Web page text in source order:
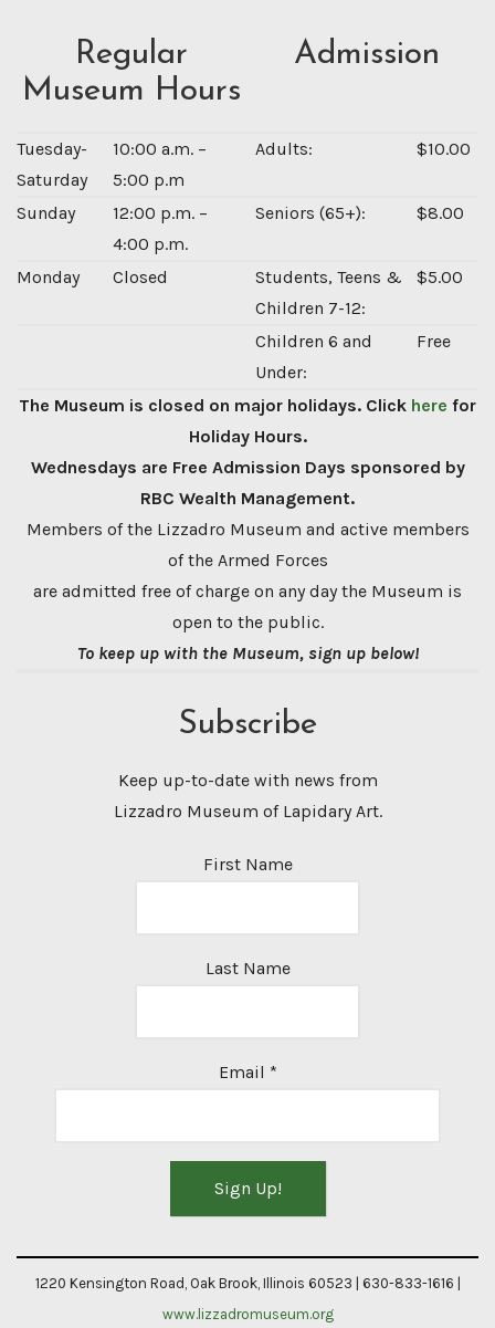
Regular
Museum Hours
Admission
Tuesday-
Saturday
10:00 a.m. –
5:00 p.m
Adults: $10.00
Sunday
12:00 p.m. –
4:00 p.m.
Seniors (65+): $8.00
Monday Closed
Students, Teens &
Children 7-12:
$5.00
Children 6 and
Under:
Free
The Museum is closed on major holidays. Click here for
Holiday Hours.
Wednesdays are Free Admission Days sponsored by
RBC Wealth Management.
Members of the Lizzadro Museum and active members
of the Armed Forces
are admitted free of charge on any day the Museum is
open to the public.
To keep up with the Museum, sign up below!
Subscribe
Keep up-to-date with news from
Lizzadro Museum of Lapidary Art.
First Name
Last Name
Email *
Contact
1220 Kensington Road, Oak Brook, Illinois 60523 | 630-833-1616 |
www.lizzadromuseum.org